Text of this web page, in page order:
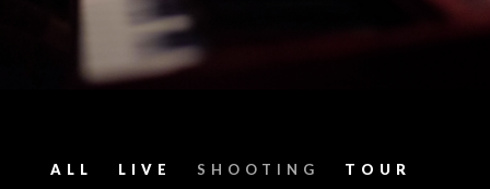
ALL LIVE SHOOTING TOUR